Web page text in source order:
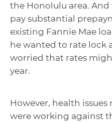
the Honolulu area.
pay substantial
existing Fannie Mae
he wanted to rate lock
worried that rates
year.
However, health
were working against